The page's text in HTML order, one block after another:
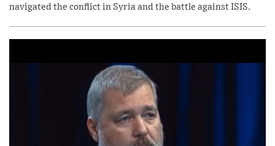
navigated the conflict in Syria and the battle against ISIS.